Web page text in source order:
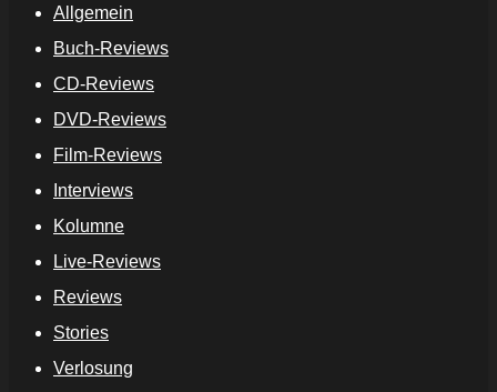
Allgemein
Buch-Reviews
CD-Reviews
DVD-Reviews
Film-Reviews
Interviews
Kolumne
Live-Reviews
Reviews
Stories
Verlosung